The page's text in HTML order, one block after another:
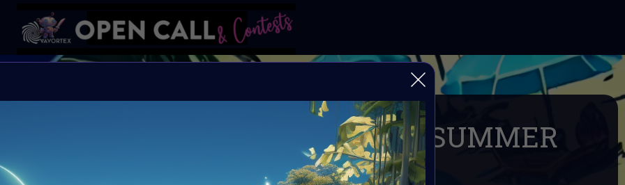
#VAVortexArtDay SUMMER
VAVortexArtDay Theme SUMMER